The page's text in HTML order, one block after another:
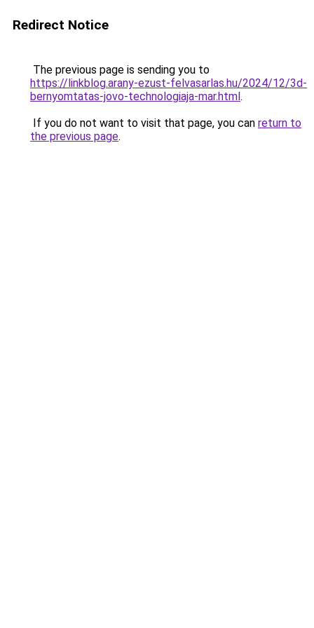
Redirect Notice
The previous page is sending you to
https://linkblog.arany-ezust-felvasarlas.hu/2024/12/3d-
bernyomtatas-jovo-technologiaja-mar.html.
If you do not want to visit that page, you can return to
the previous page.